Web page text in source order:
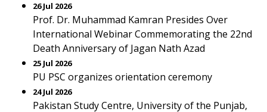
26 Jul 2026
Prof. Dr. Muhammad Kamran Presides Over
International Webinar Commemorating the 22nd
Death Anniversary of Jagan Nath Azad
25 Jul 2026
PU PSC organizes orientation ceremony
24 Jul 2026
Pakistan Study Centre, University of the Punjab,